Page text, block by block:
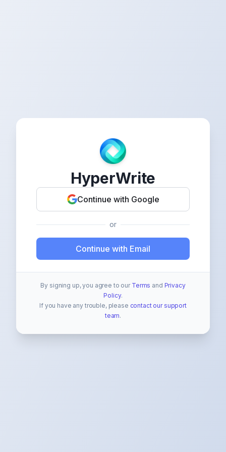
HyperWrite
Continue with Google
or
Continue with Email
By signing up, you agree to our Terms and Privacy
Policy.
If you have any trouble, please contact our support
team.